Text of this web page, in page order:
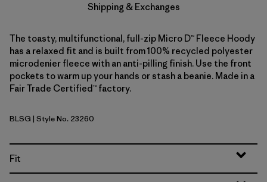
Shipping & Exchanges
The toasty, multifunctional, full-zip Micro D™ Fleece Hoody
has a relaxed fit and is built from 100% recycled polyester
microdenier fleece with an anti-pilling finish. Use the front
pockets to warm up your hands or stash a beanie. Made in a
Fair Trade Certified™ factory.
Blue Sage
BLSG | Style No. 23260
Fit